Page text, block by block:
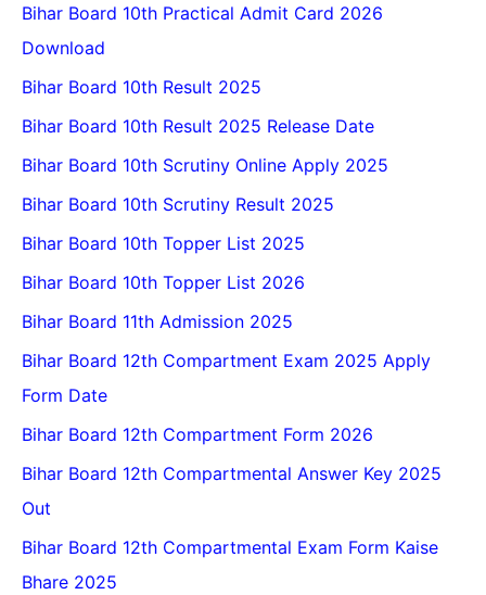
Bihar Board 10th Practical Admit Card 2026
Download
Bihar Board 10th Result 2025
Bihar Board 10th Result 2025 Release Date
Bihar Board 10th Scrutiny Online Apply 2025
Bihar Board 10th Scrutiny Result 2025
Bihar Board 10th Topper List 2025
Bihar Board 10th Topper List 2026
Bihar Board 11th Admission 2025
Bihar Board 12th Compartment Exam 2025 Apply
Form Date
Bihar Board 12th Compartment Form 2026
Bihar Board 12th Compartmental Answer Key 2025
Out
Bihar Board 12th Compartmental Exam Form Kaise
Bhare 2025